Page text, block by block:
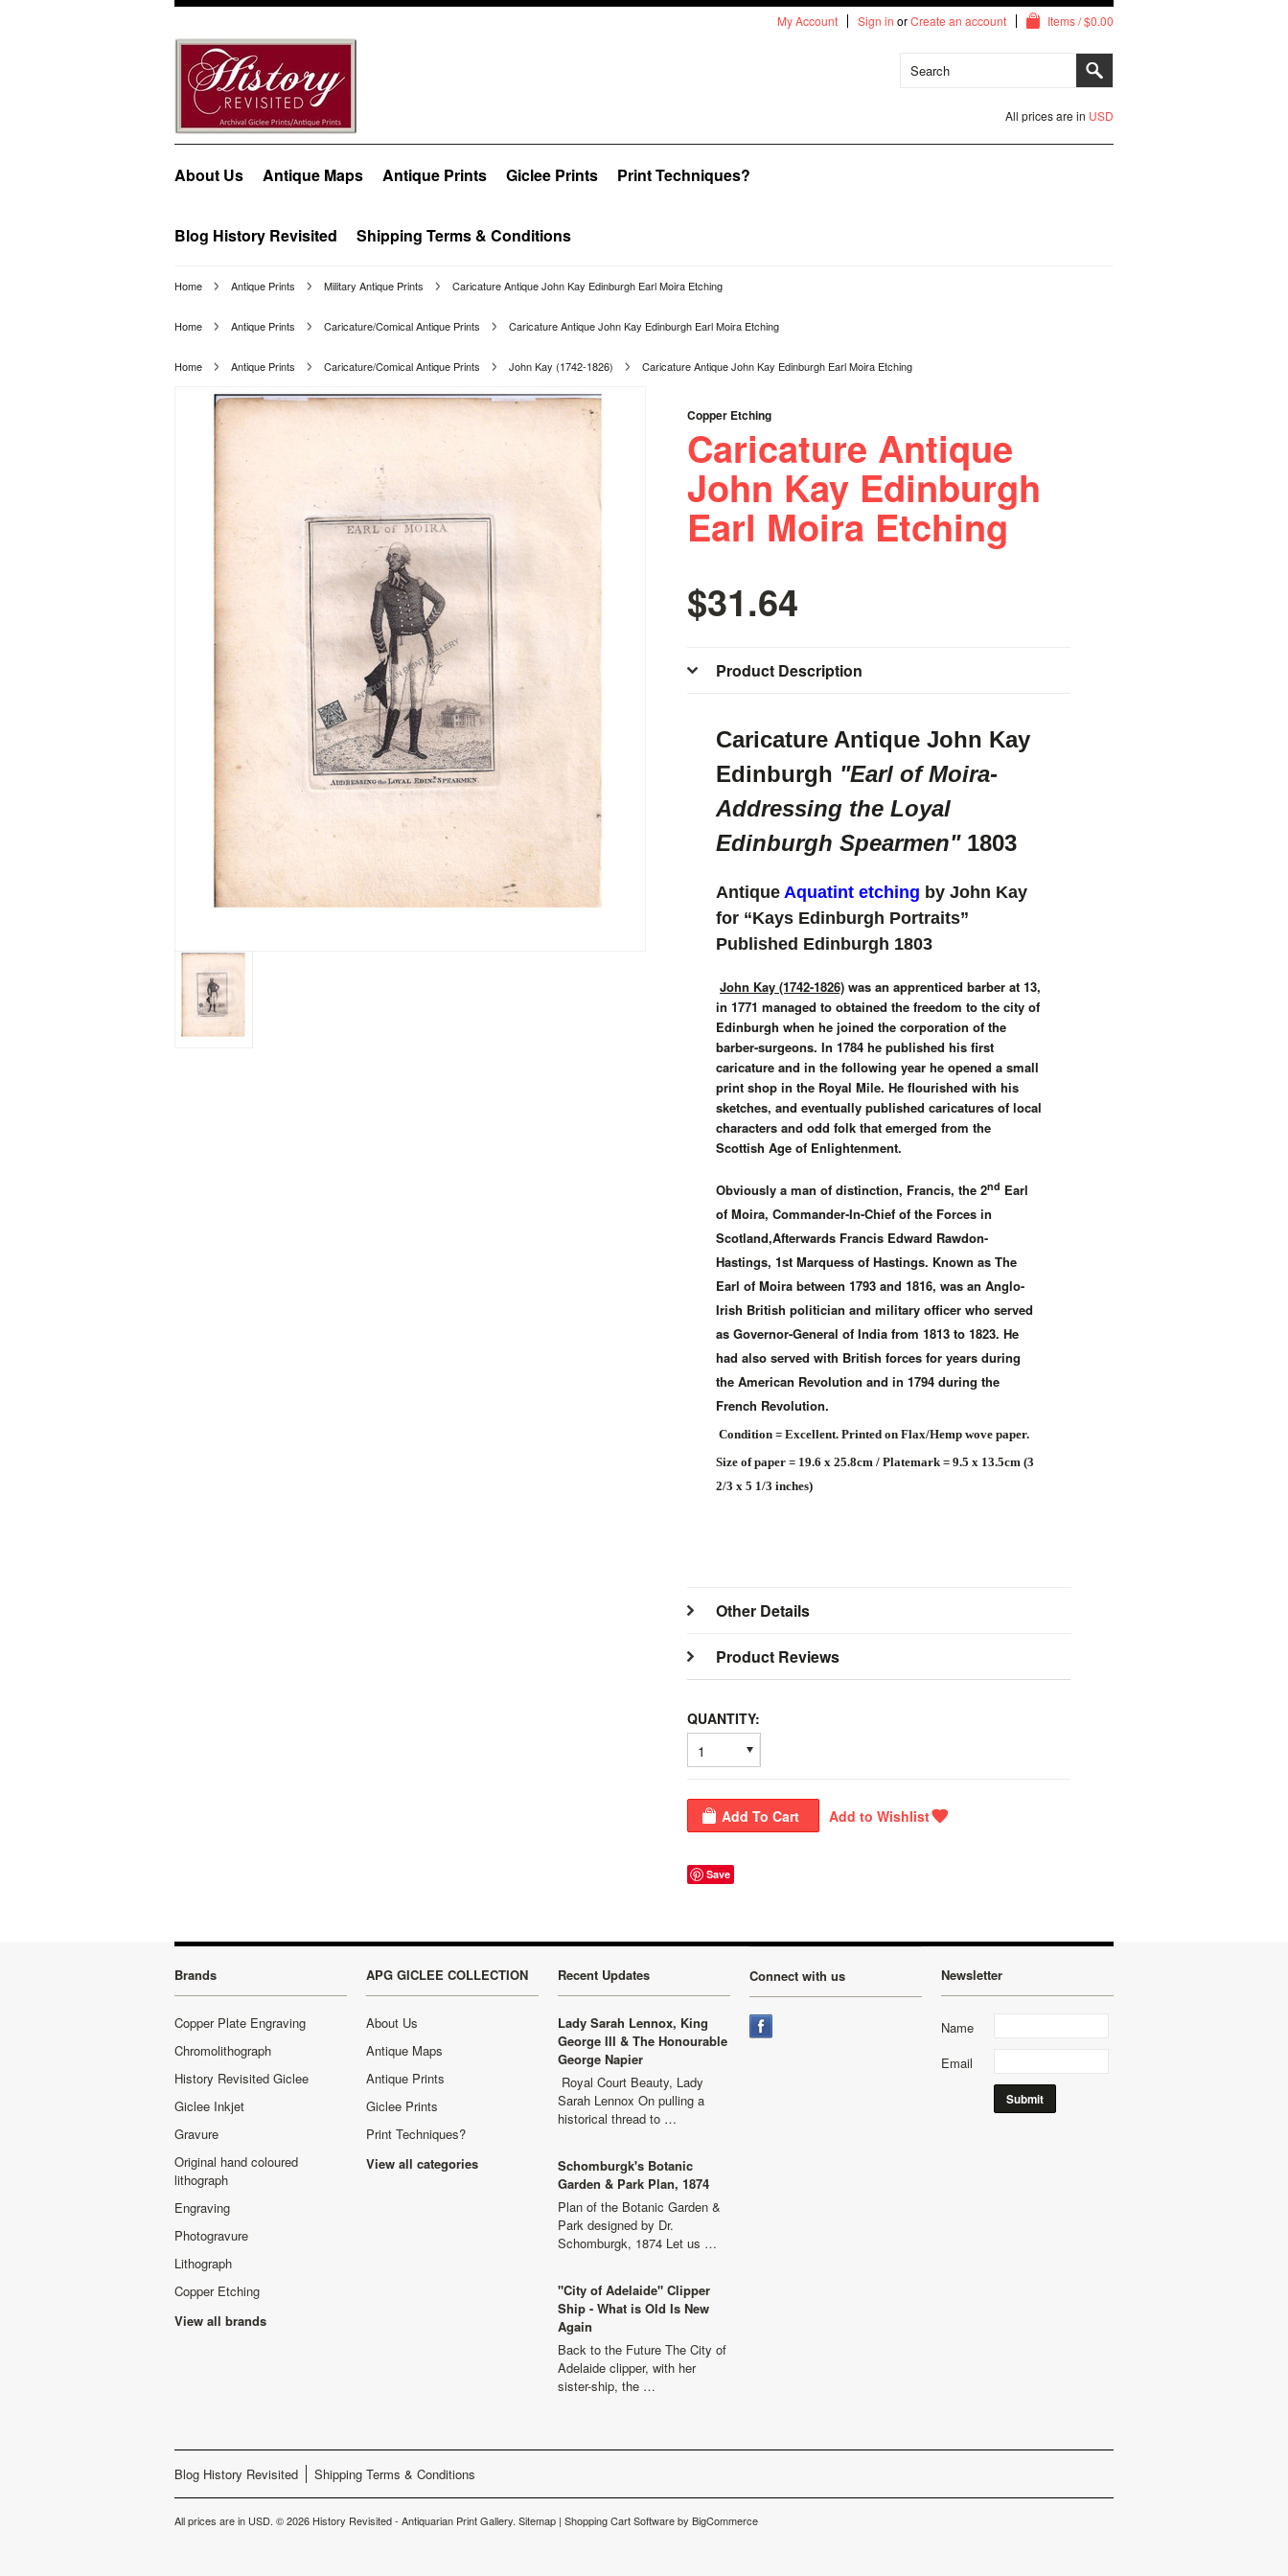
My Account Sign in orCreate an account Items / $0.00
All prices are in USD
About Us Antique Maps Antique Prints Giclee Prints Print Techniques?
Blog History Revisited Shipping Terms & Conditions
Home Antique Prints Military Antique Prints Caricature Antique John Kay Edinburgh Earl Moira Etching
Home Antique Prints Caricature/Comical Antique Prints Caricature Antique John Kay Edinburgh Earl Moira Etching
Home Antique Prints Caricature/Comical Antique Prints John Kay (1742-1826) Caricature Antique John Kay Edinburgh Earl Moira Etching
Copper Etching
Caricature Antique
John Kay Edinburgh
Earl Moira Etching
$31.64
Product Description
Caricature Antique John Kay
Edinburgh "Earl of Moira-
Addressing the Loyal
Edinburgh Spearmen"1803
Antique Aquatint etching by John Kay
for “Kays Edinburgh Portraits”
Published Edinburgh 1803
John Kay (1742-1826) was an apprenticed barber at 13,
in 1771 managed to obtained the freedom to the city of
Edinburgh when he joined the corporation of the
barber-surgeons. In 1784 he published his first
caricature and in the following year he opened a small
print shop in the Royal Mile. He flourished with his
sketches, and eventually published caricatures of local
characters and odd folk that emerged from the
Scottish Age of Enlightenment.
Obviously a man of distinction, Francis, the 2nd Earl
of Moira, Commander-In-Chief of the Forces in
Scotland,Afterwards Francis Edward Rawdon-
Hastings, 1st Marquess of Hastings. Known as The
Earl of Moira between 1793 and 1816, was an Anglo-
Irish British politician and military officer who served
as Governor-General of India from 1813 to 1823. He
had also served with British forces for years during
the American Revolution and in 1794 during the
French Revolution.
Condition = Excellent. Printed on Flax/Hemp wove paper.
Size of paper = 19.6 x 25.8cm / Platemark = 9.5 x 13.5cm (3
2/3 x 5 1/3 inches)
Other Details
Product Reviews
QUANTITY:
1
Save
Brands
Copper Plate Engraving
Chromolithograph
History Revisited Giclee
Giclee Inkjet
Gravure
Original hand coloured
lithograph
Engraving
Photogravure
Lithograph
Copper Etching
View all brands
APG GICLEE COLLECTION
About Us
Antique Maps
Antique Prints
Giclee Prints
Print Techniques?
View all categories
Recent Updates
Lady Sarah Lennox, King
George III & The Honourable
George Napier
Royal Court Beauty, Lady
Sarah Lennox On pulling a
historical thread to …
Schomburgk's Botanic
Garden & Park Plan, 1874
Plan of the Botanic Garden &
Park designed by Dr.
Schomburgk, 1874 Let us …
"City of Adelaide" Clipper
Ship - What is Old Is New
Again
Back to the Future The City of
Adelaide clipper, with her
sister-ship, the …
Connect with us Newsletter
Name
Email
Blog History Revisited Shipping Terms & Conditions
All prices are in USD. © 2026 History Revisited - Antiquarian Print Gallery. Sitemap | Shopping Cart Softwareby BigCommerce